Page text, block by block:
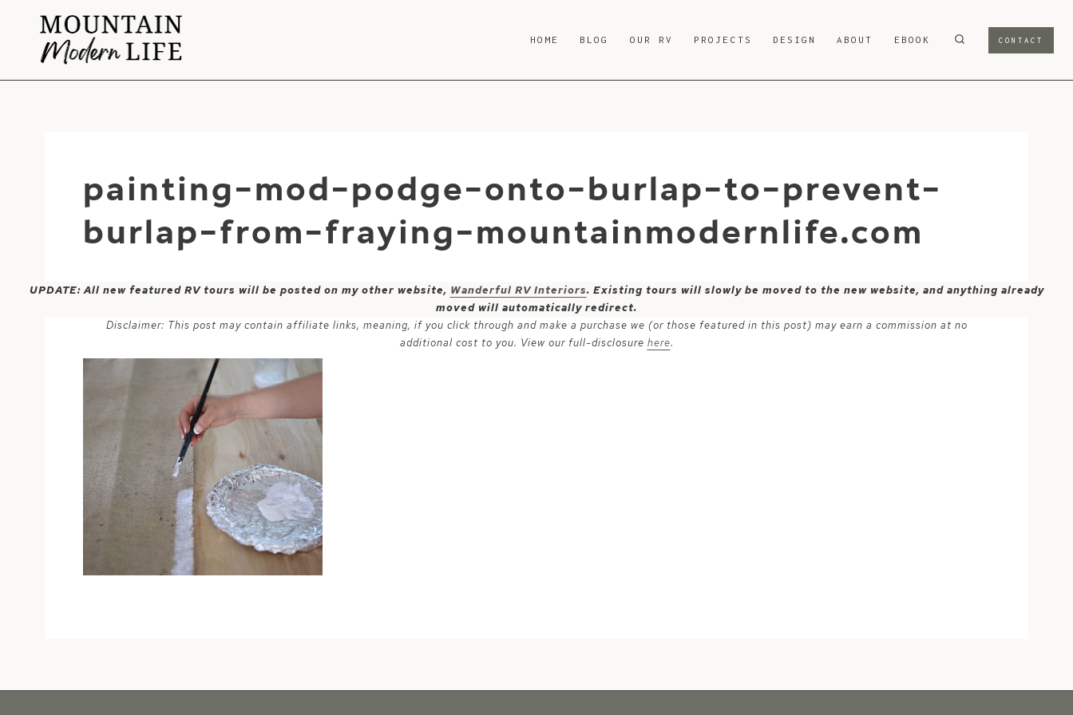
content
HOME BLOG OUR RV PROJECTS DESIGN ABOUT EBOOK CONTACT
painting-mod-podge-onto-burlap-to-prevent-
burlap-from-fraying-mountainmodernlife.com
UPDATE: All new featured RV tours will be posted on my other website, Wanderful RV Interiors. Existing tours will slowly be moved to the new website, and anything already
moved will automatically redirect.
Disclaimer: This post may contain affiliate links, meaning, if you click through and make a purchase we (or those featured in this post) may earn a commission at no
additional cost to you. View our full-disclosure here.